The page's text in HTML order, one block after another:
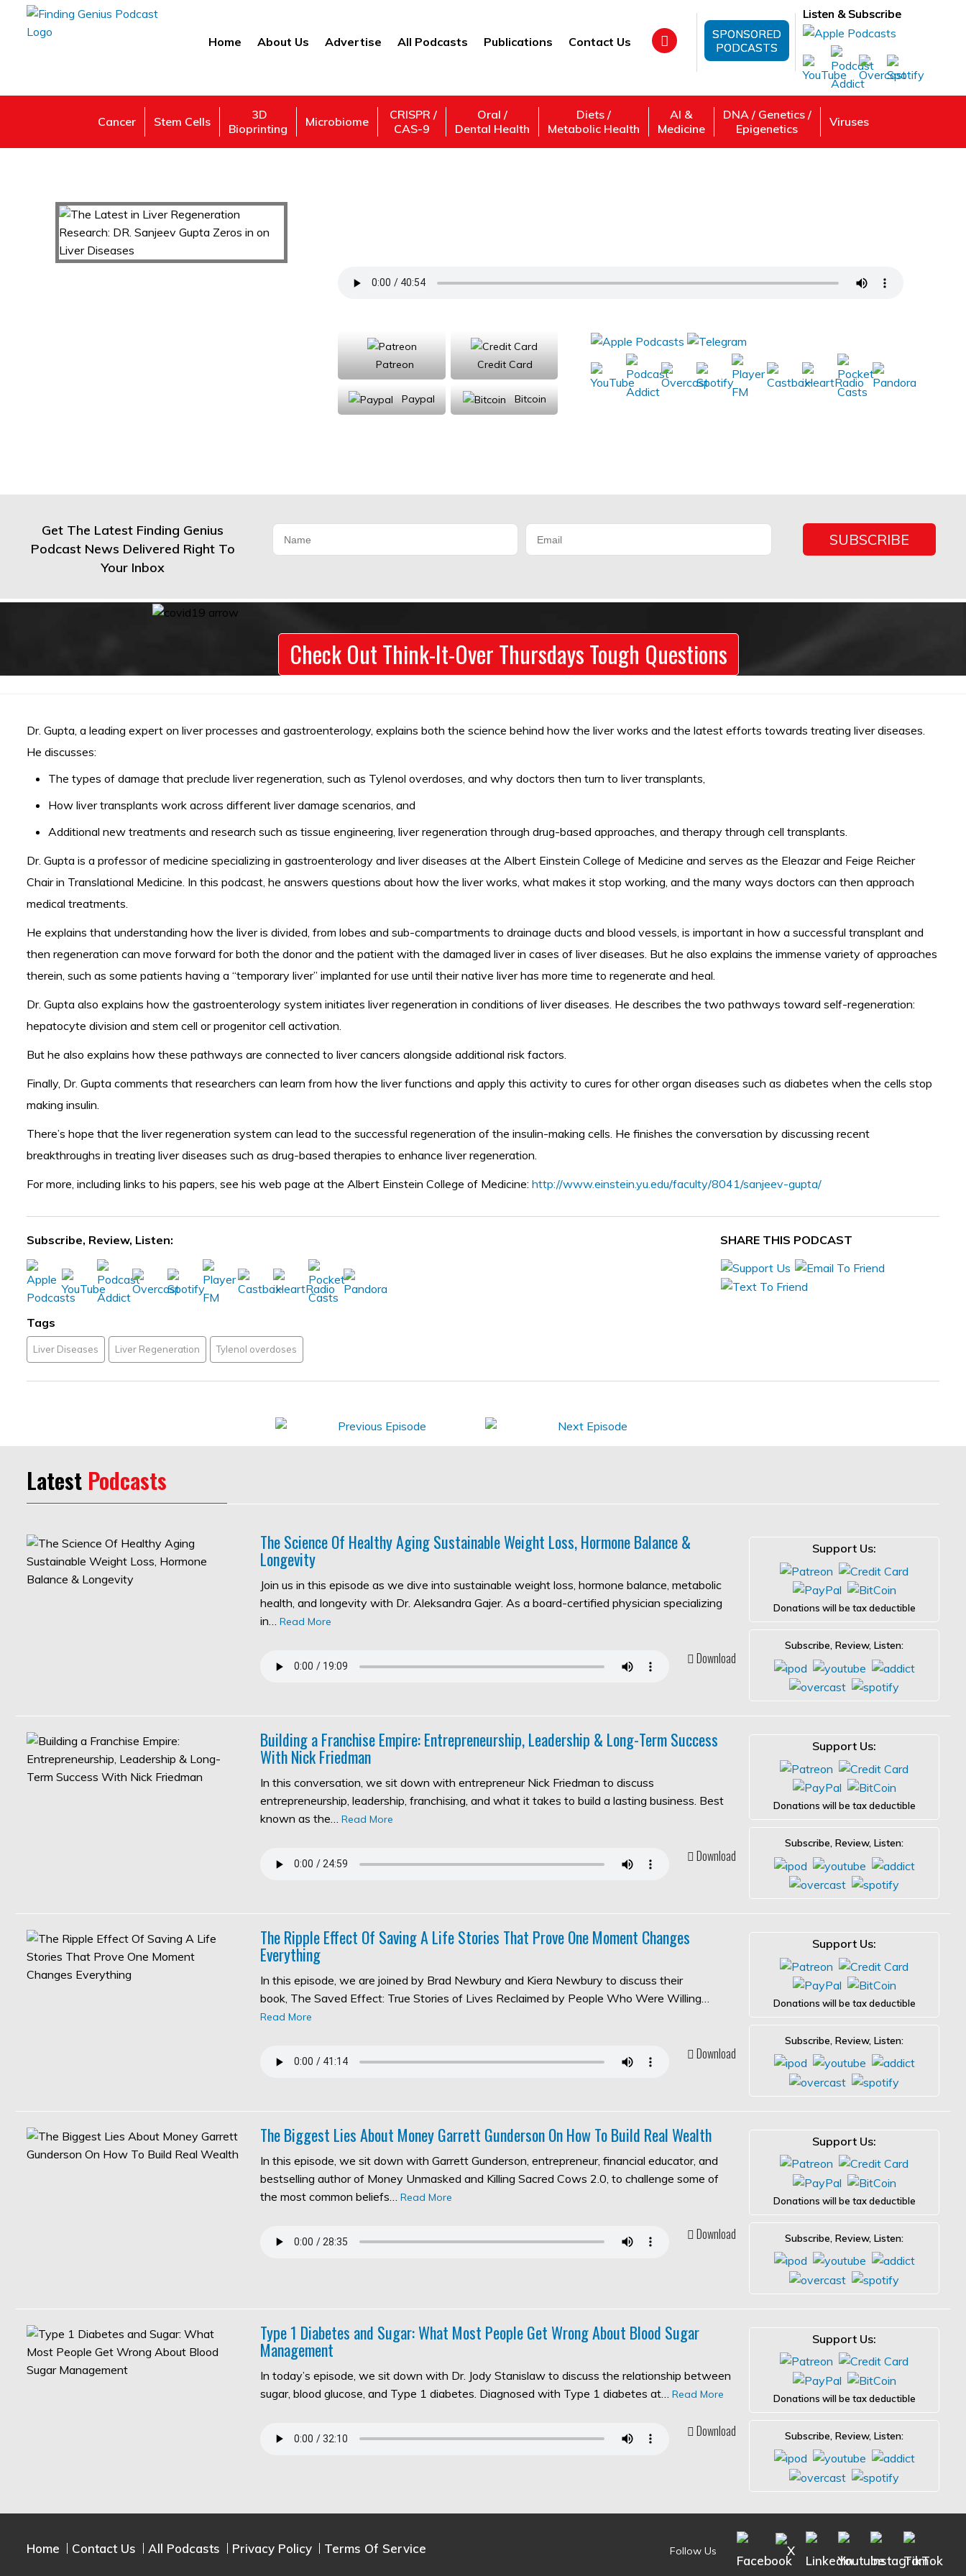
Home About Us Advertise All Podcasts Publications Contact Us
SPONSORED
PODCASTS
Listen & Subscribe
Cancer Stem Cells
3D
Bioprinting
Microbiome
CRISPR /
CAS-9
Oral /
Dental Health
Diets /
Metabolic Health
AI &
Medicine
DNA / Genetics /
Epigenetics
Viruses
Patreon Credit Card
Paypal Bitcoin
Get The Latest Finding Genius
Podcast News Delivered Right To
Your Inbox
Check Out Think-It-Over Thursdays Tough Questions
Dr. Gupta, a leading expert on liver processes and gastroenterology, explains both the science behind how the liver works and the latest efforts towards treating liver diseases.
He discusses:
The types of damage that preclude liver regeneration, such as Tylenol overdoses, and why doctors then turn to liver transplants,
How liver transplants work across different liver damage scenarios, and
Additional new treatments and research such as tissue engineering, liver regeneration through drug-based approaches, and therapy through cell transplants.
Dr. Gupta is a professor of medicine specializing in gastroenterology and liver diseases at the Albert Einstein College of Medicine and serves as the Eleazar and Feige Reicher
Chair in Translational Medicine. In this podcast, he answers questions about how the liver works, what makes it stop working, and the many ways doctors can then approach
medical treatments.
He explains that understanding how the liver is divided, from lobes and sub-compartments to drainage ducts and blood vessels, is important in how a successful transplant and
then regeneration can move forward for both the donor and the patient with the damaged liver in cases of liver diseases. But he also explains the immense variety of approaches
therein, such as some patients having a “temporary liver” implanted for use until their native liver has more time to regenerate and heal.
Dr. Gupta also explains how the gastroenterology system initiates liver regeneration in conditions of liver diseases. He describes the two pathways toward self-regeneration:
hepatocyte division and stem cell or progenitor cell activation.
But he also explains how these pathways are connected to liver cancers alongside additional risk factors.
Finally, Dr. Gupta comments that researchers can learn from how the liver functions and apply this activity to cures for other organ diseases such as diabetes when the cells stop
making insulin.
There’s hope that the liver regeneration system can lead to the successful regeneration of the insulin-making cells. He finishes the conversation by discussing recent
breakthroughs in treating liver diseases such as drug-based therapies to enhance liver regeneration.
For more, including links to his papers, see his web page at the Albert Einstein College of Medicine: http://www.einstein.yu.edu/faculty/8041/sanjeev-gupta/
Subscribe, Review, Listen: SHARE THIS PODCAST
Tags
Liver Diseases Liver Regeneration Tylenol overdoses
Latest Podcasts
The Science Of Healthy Aging Sustainable Weight Loss, Hormone Balance &
Longevity
Join us in this episode as we dive into sustainable weight loss, hormone balance, metabolic
health, and longevity with Dr. Aleksandra Gajer. As a board-certified physician specializing
in… Read More
Download
Support Us:
Donations will be tax deductible
Subscribe, Review, Listen:
Building a Franchise Empire: Entrepreneurship, Leadership & Long-Term Success
With Nick Friedman
In this conversation, we sit down with entrepreneur Nick Friedman to discuss
entrepreneurship, leadership, franchising, and what it takes to build a lasting business. Best
known as the… Read More
Download
Support Us:
Donations will be tax deductible
Subscribe, Review, Listen:
The Ripple Effect Of Saving A Life Stories That Prove One Moment Changes
Everything
In this episode, we are joined by Brad Newbury and Kiera Newbury to discuss their
book, The Saved Effect: True Stories of Lives Reclaimed by People Who Were Willing…
Read More
Download
Support Us:
Donations will be tax deductible
Subscribe, Review, Listen:
The Biggest Lies About Money Garrett Gunderson On How To Build Real Wealth
In this episode, we sit down with Garrett Gunderson, entrepreneur, financial educator, and
bestselling author of Money Unmasked and Killing Sacred Cows 2.0, to challenge some of
the most common beliefs… Read More
Download
Support Us:
Donations will be tax deductible
Subscribe, Review, Listen:
Type 1 Diabetes and Sugar: What Most People Get Wrong About Blood Sugar
Management
In today’s episode, we sit down with Dr. Jody Stanislaw to discuss the relationship between
sugar, blood glucose, and Type 1 diabetes. Diagnosed with Type 1 diabetes at… Read More
Download
Support Us:
Donations will be tax deductible
Subscribe, Review, Listen:
Home Contact Us All Podcasts Privacy Policy Terms Of Service Follow Us